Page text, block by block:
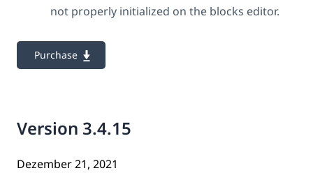
not properly initialized on the blocks editor.
Purchase
Version 3.4.15
Dezember 21, 2021